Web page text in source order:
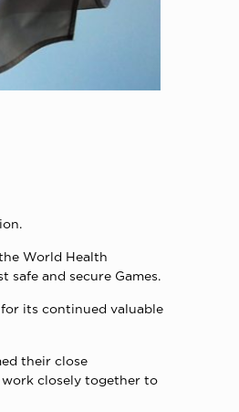
World Health
and secure Games.
its continued valuable
their close
closely together to